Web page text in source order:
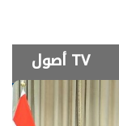
أصول TV